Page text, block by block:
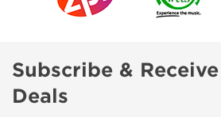
Subscribe &
Deals